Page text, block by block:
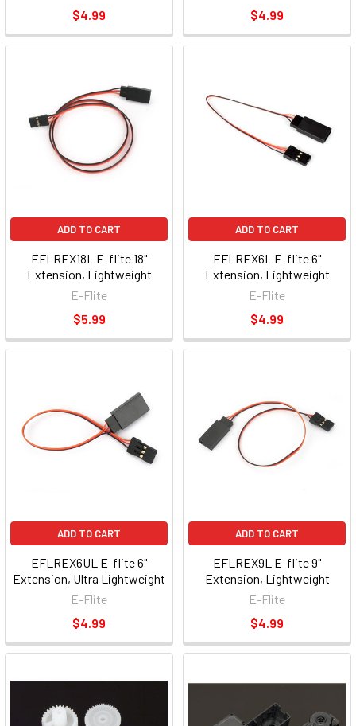
$4.99
$4.99
ADD TO CART
EFLREX18L E-flite 18"
Extension, Lightweight
E-Flite
$5.99
ADD TO CART
EFLREX6L E-flite 6"
Extension, Lightweight
E-Flite
$4.99
ADD TO CART
EFLREX6UL E-flite 6"
Extension, Ultra Lightweight
E-Flite
$4.99
ADD TO CART
EFLREX9L E-flite 9"
Extension, Lightweight
E-Flite
$4.99